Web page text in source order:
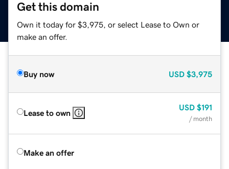
Get this domain
Own it today for $3,975, or select Lease to Own or
make an offer.
Buy now USD $3,975
Lease to own
USD $191
/ month
Make an offer